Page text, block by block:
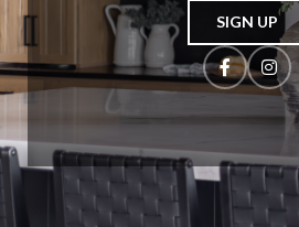
SIGN UP